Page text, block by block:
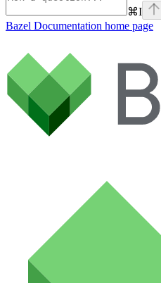
⌘I
Bazel Documentation home page